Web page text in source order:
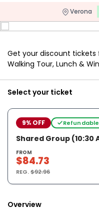
Verona
Get your discount tickets
Walking Tour, Lunch &
Select your ticket
9% OFF Refundable
Shared Group (10:30
FROM
$84.73
REG.$92.96
Overview